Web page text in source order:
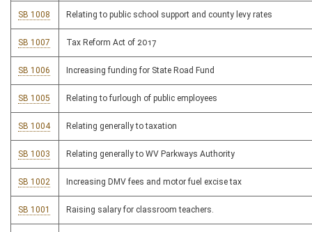
SB 1008 Relating to public school support and county levy rates
SB 1007 Tax Reform Act of 2017
SB 1006 Increasing funding for State Road Fund
SB 1005 Relating to furlough of public employees
SB 1004 Relating generally to taxation
SB 1003 Relating generally to WV Parkways Authority
SB 1002 Increasing DMV fees and motor fuel excise tax
SB 1001 Raising salary for classroom teachers.